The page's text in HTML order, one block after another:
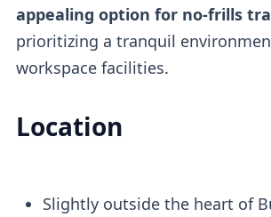
appealing option for no-frills
prioritizing a tranquil
workspace facilities.
Location
Slightly outside the heart of